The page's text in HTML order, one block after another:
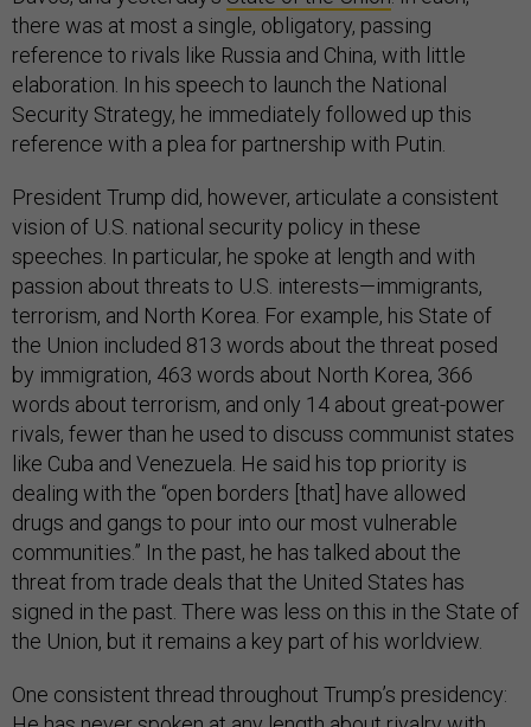
there was at most a single, obligatory, passing
reference to rivals like Russia and China, with little
elaboration. In his speech to launch the National
Security Strategy, he immediately followed up this
reference with a plea for partnership with Putin.
President Trump did, however, articulate a consistent
vision of U.S. national security policy in these
speeches. In particular, he spoke at length and with
passion about threats to U.S. interests—immigrants,
terrorism, and North Korea. For example, his State of
the Union included 813 words about the threat posed
by immigration, 463 words about North Korea, 366
words about terrorism, and only 14 about great-power
rivals, fewer than he used to discuss communist states
like Cuba and Venezuela. He said his top priority is
dealing with the “open borders [that] have allowed
drugs and gangs to pour into our most vulnerable
communities.” In the past, he has talked about the
threat from trade deals that the United States has
signed in the past. There was less on this in the State of
the Union, but it remains a key part of his worldview.
One consistent thread throughout Trump’s presidency: